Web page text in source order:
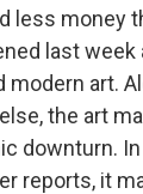
less money
last
modern art.
the art
downturn.
reports, it